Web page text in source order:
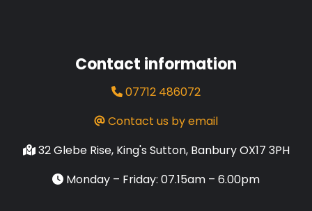
Contact information
07712 486072
Contact us by email
32 Glebe Rise, King's Sutton, Banbury OX17 3PH
Monday – Friday: 07.15am – 6.00pm